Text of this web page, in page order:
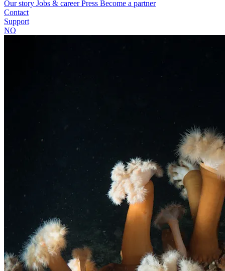
Our story Jobs & careerPress Become a partner
Contact
Support
NO